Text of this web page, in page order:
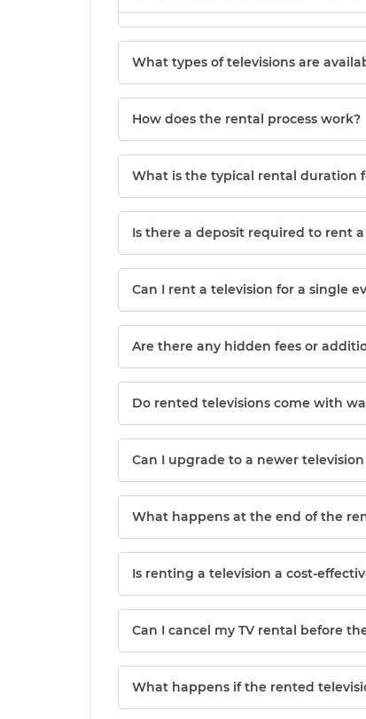
What types of televisions are
How does the rental process work?
What is the typical rental duration
Is there a deposit required to rent
Can I rent a television for a single
Are there any hidden fees or
Do rented televisions come with
Can I upgrade to a newer
What happens at the end of the
Is renting a television a cost-
Can I cancel my TV rental before
What happens if the rented